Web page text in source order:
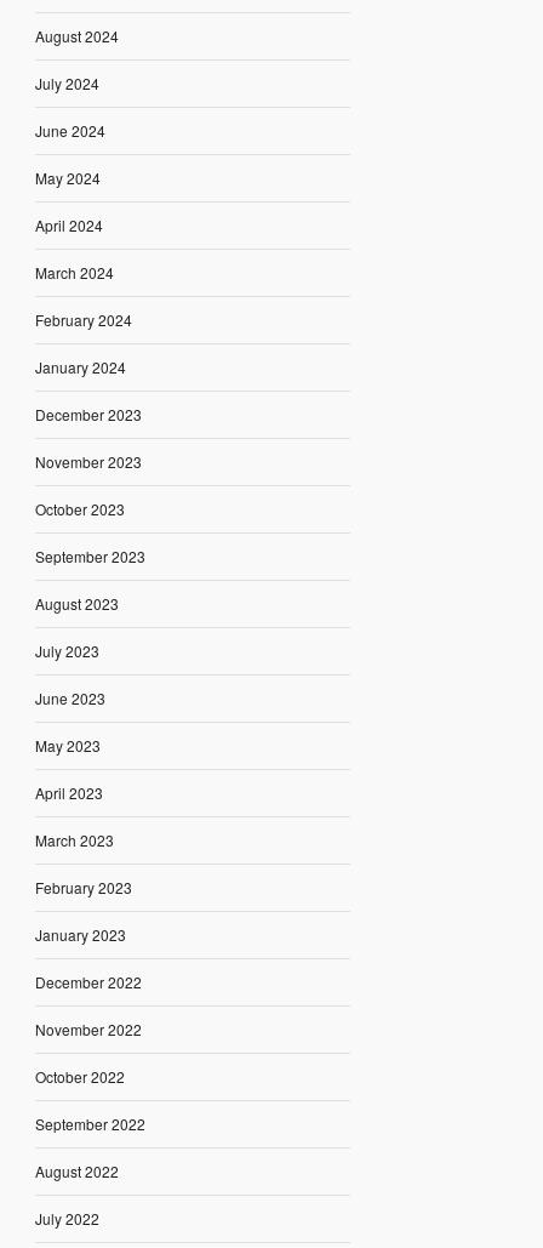
August 2024
July 2024
June 2024
May 2024
April 2024
March 2024
February 2024
January 2024
December 2023
November 2023
October 2023
September 2023
August 2023
July 2023
June 2023
May 2023
April 2023
March 2023
February 2023
January 2023
December 2022
November 2022
October 2022
September 2022
August 2022
July 2022